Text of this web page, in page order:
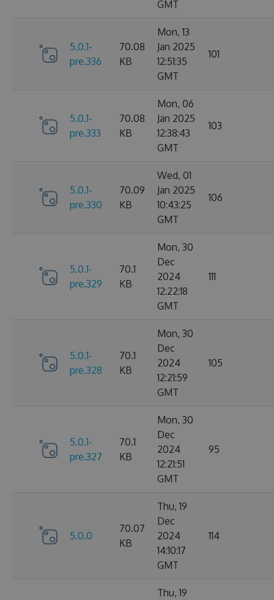
GMT
5.0.1-
pre.336
70.08
KB
Mon, 13
Jan 2025
12:51:35
GMT
101
5.0.1-
pre.333
70.08
KB
Mon, 06
Jan 2025
12:38:43
GMT
103
5.0.1-
pre.330
70.09
KB
Wed, 01
Jan 2025
10:43:25
GMT
106
5.0.1-
pre.329
70.1
KB
Mon, 30
Dec
2024
12:22:18
GMT
111
5.0.1-
pre.328
70.1
KB
Mon, 30
Dec
2024
12:21:59
GMT
105
5.0.1-
pre.327
70.1
KB
Mon, 30
Dec
2024
12:21:51
GMT
95
5.0.0
70.07
KB
Thu, 19
Dec
2024
14:10:17
GMT
114
Thu, 19